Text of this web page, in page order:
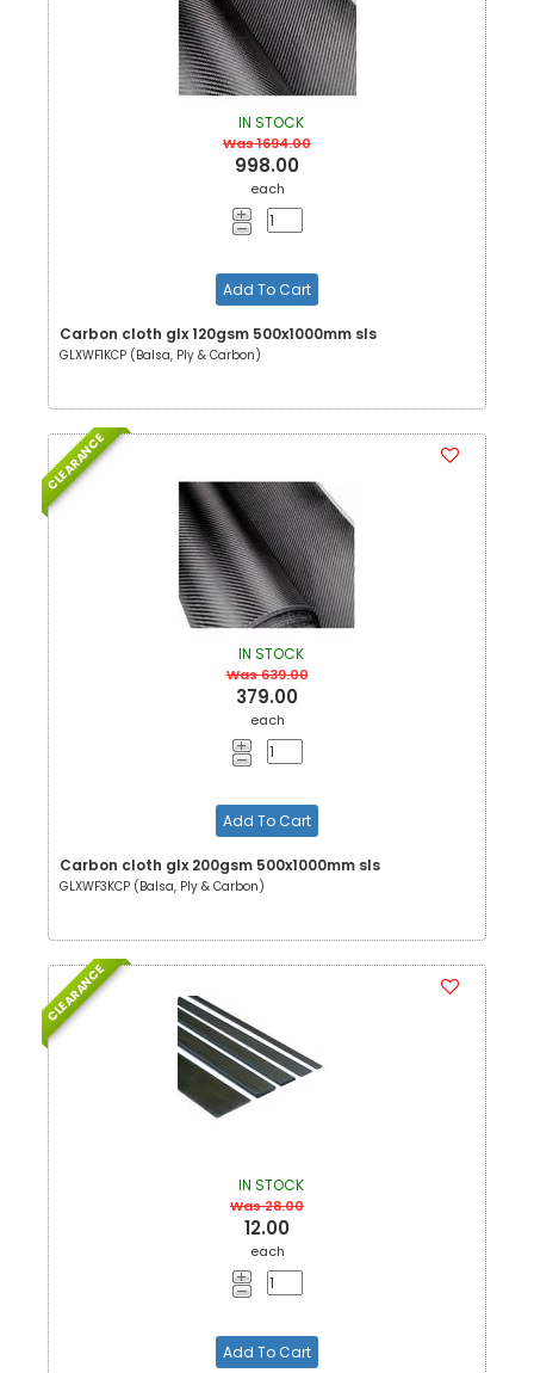
IN STOCK
Was 1694.00
998.00
each
Add To Cart
Carbon cloth glx 120gsm 500x1000mm sls
GLXWF1KCP (Balsa, Ply & Carbon)
CLEARANCE
IN STOCK
Was 639.00
379.00
each
Add To Cart
Carbon cloth glx 200gsm 500x1000mm sls
GLXWF3KCP (Balsa, Ply & Carbon)
CLEARANCE
IN STOCK
Was 28.00
12.00
each
Add To Cart